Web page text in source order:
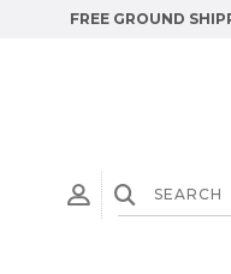
FREE GROUND